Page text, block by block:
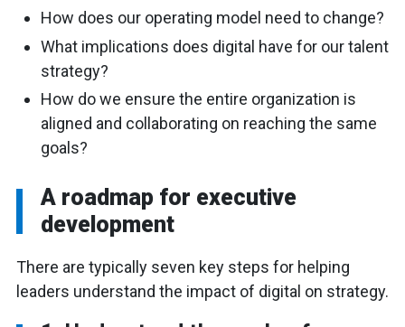
How does our operating model need to change?
What implications does digital have for our talent
strategy?
How do we ensure the entire organization is
aligned and collaborating on reaching the same
goals?
A roadmap for executive
development
There are typically seven key steps for helping
leaders understand the impact of digital on strategy.